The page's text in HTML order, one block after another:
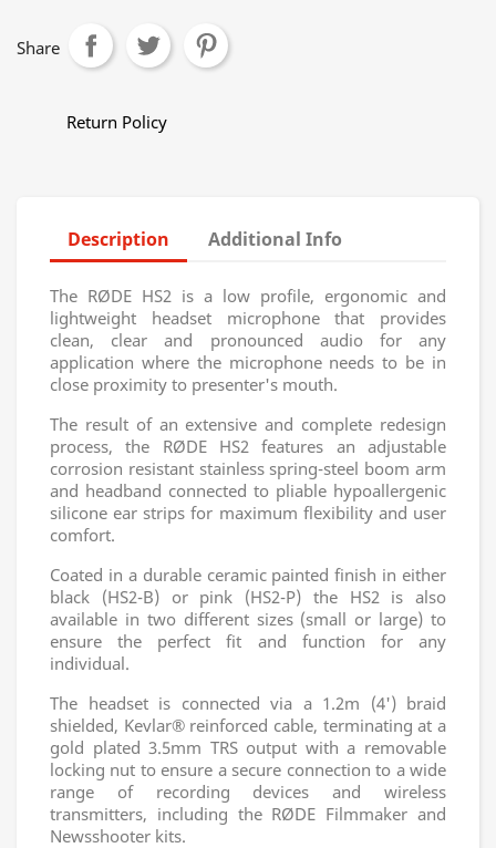
Share
Return Policy
Description Additional Info
The RØDE HS2 is a low profile, ergonomic and
lightweight headset microphone that provides
clean, clear and pronounced audio for any
application where the microphone needs to be in
close proximity to presenter's mouth.
The result of an extensive and complete redesign
process, the RØDE HS2 features an adjustable
corrosion resistant stainless spring-steel boom arm
and headband connected to pliable hypoallergenic
silicone ear strips for maximum flexibility and user
comfort.
Coated in a durable ceramic painted finish in either
black (HS2-B) or pink (HS2-P) the HS2 is also
available in two different sizes (small or large) to
ensure the perfect fit and function for any
individual.
The headset is connected via a 1.2m (4') braid
shielded, Kevlar® reinforced cable, terminating at a
gold plated 3.5mm TRS output with a removable
locking nut to ensure a secure connection to a wide
range of recording devices and wireless
transmitters, including the RØDE Filmmaker and
Newsshooter kits.